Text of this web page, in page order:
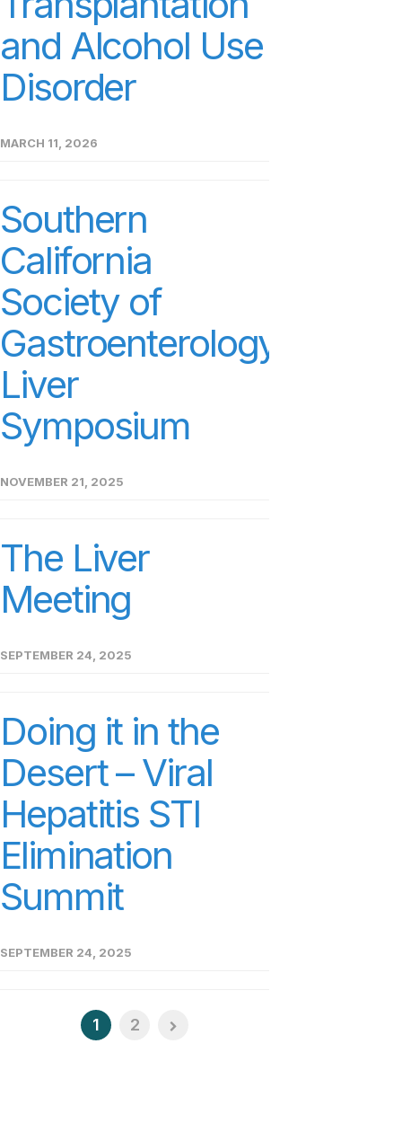
and Alcohol Use
Disorder
MARCH 11, 2026
Southern
California
Society of
Gastroenterology
Liver
Symposium
NOVEMBER 21, 2025
The Liver
Meeting
SEPTEMBER 24, 2025
Doing it in the
Desert – Viral
Hepatitis STI
Elimination
Summit
SEPTEMBER 24, 2025
1 2